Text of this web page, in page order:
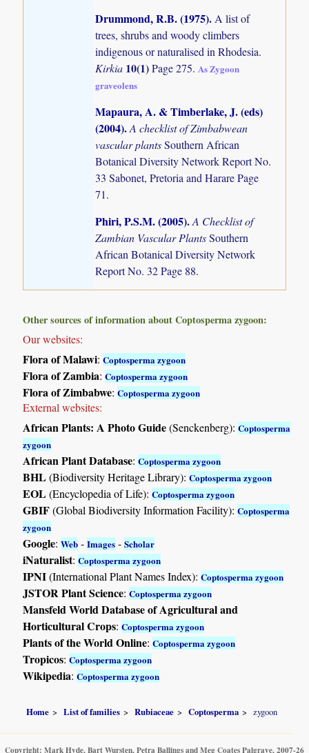
Drummond, R.B. (1975).A list of
trees, shrubs and woody climbers
indigenous or naturalised in Rhodesia.
Kirkia 10(1)Page 275. As Zygoon
graveolens
Mapaura, A. & Timberlake, J. (eds)
(2004).A checklist of Zimbabwean
vascular plantsSouthern African
Botanical Diversity Network Report No.
33 Sabonet, Pretoria and Harare Page
71.
Phiri, P.S.M. (2005).A Checklist of
Zambian Vascular PlantsSouthern
African Botanical Diversity Network
Report No. 32 Page 88.
Other sources of information about Coptosperma zygoon:
Our websites:
Flora of Malawi:Coptosperma zygoon
Flora of Zambia:Coptosperma zygoon
Flora of Zimbabwe:Coptosperma zygoon
External websites:
African Plants: A Photo Guide(Senckenberg):Coptosperma
zygoon
African Plant Database:Coptosperma zygoon
BHL(Biodiversity Heritage Library):Coptosperma zygoon
EOL(Encyclopedia of Life):Coptosperma zygoon
GBIF(Global Biodiversity Information Facility):Coptosperma
zygoon
Google:Web -Images -Scholar
iNaturalist:Coptosperma zygoon
IPNI(International Plant Names Index):Coptosperma zygoon
JSTOR Plant Science:Coptosperma zygoon
Mansfeld World Database of Agricultural and
Horticultural Crops:Coptosperma zygoon
Plants of the World Online:Coptosperma zygoon
Tropicos:Coptosperma zygoon
Wikipedia:Coptosperma zygoon
Home List of families Rubiaceae Coptosperma zygoon
Copyright: Mark Hyde, Bart Wursten, Petra Ballings and Meg Coates Palgrave, 2007-26